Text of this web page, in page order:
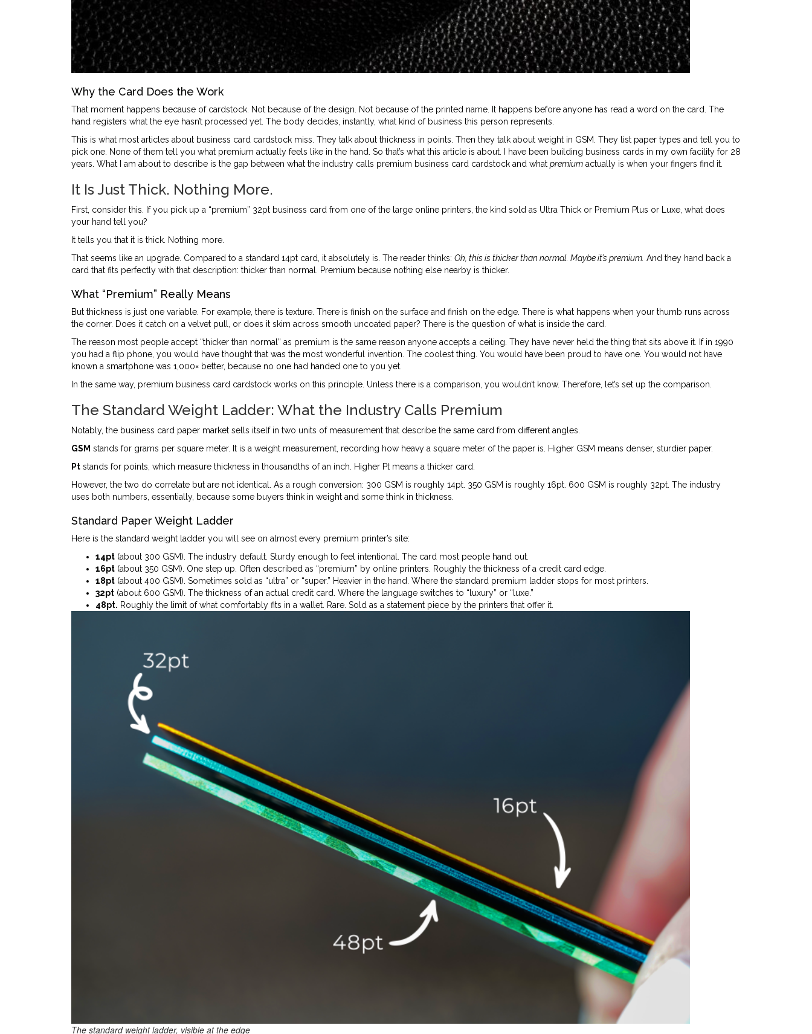
Why the Card Does the Work
That moment happens because of cardstock. Not because of the design. Not because of the printed name. It happens before anyone has read a word on the card. The
hand registers what the eye hasn’t processed yet. The body decides, instantly, what kind of business this person represents.
This is what most articles about business card cardstock miss. They talk about thickness in points. Then they talk about weight in GSM. They list paper types and tell you to
pick one. None of them tell you what premium actually feels like in the hand. So that’s what this article is about. I have been building business cards in my own facility for 28
years. What I am about to describe is the gap between what the industry calls premium business card cardstock and what premium actually is when your fingers find it.
It Is Just Thick. Nothing More.
First, consider this. If you pick up a “premium” 32pt business card from one of the large online printers, the kind sold as Ultra Thick or Premium Plus or Luxe, what does
your hand tell you?
It tells you that it is thick. Nothing more.
That seems like an upgrade. Compared to a standard 14pt card, it absolutely is. The reader thinks: Oh, this is thicker than normal. Maybe it’s premium. And they hand back a
card that fits perfectly with that description: thicker than normal. Premium because nothing else nearby is thicker.
What “Premium” Really Means
But thickness is just one variable. For example, there is texture. There is finish on the surface and finish on the edge. There is what happens when your thumb runs across
the corner. Does it catch on a velvet pull, or does it skim across smooth uncoated paper? There is the question of what is inside the card.
The reason most people accept “thicker than normal” as premium is the same reason anyone accepts a ceiling. They have never held the thing that sits above it. If in 1990
you had a flip phone, you would have thought that was the most wonderful invention. The coolest thing. You would have been proud to have one. You would not have
known a smartphone was 1,000× better, because no one had handed one to you yet.
In the same way, premium business card cardstock works on this principle. Unless there is a comparison, you wouldn’t know. Therefore, let’s set up the comparison.
The Standard Weight Ladder: What the Industry Calls Premium
Notably, the business card paper market sells itself in two units of measurement that describe the same card from different angles.
GSM stands for grams per square meter. It is a weight measurement, recording how heavy a square meter of the paper is. Higher GSM means denser, sturdier paper.
Pt stands for points, which measure thickness in thousandths of an inch. Higher Pt means a thicker card.
However, the two do correlate but are not identical. As a rough conversion: 300 GSM is roughly 14pt. 350 GSM is roughly 16pt. 600 GSM is roughly 32pt. The industry
uses both numbers, essentially, because some buyers think in weight and some think in thickness.
Standard Paper Weight Ladder
Here is the standard weight ladder you will see on almost every premium printer’s site:
14pt (about 300 GSM). The industry default. Sturdy enough to feel intentional. The card most people hand out.
16pt (about 350 GSM). One step up. Often described as “premium” by online printers. Roughly the thickness of a credit card edge.
18pt (about 400 GSM). Sometimes sold as “ultra” or “super.” Heavier in the hand. Where the standard premium ladder stops for most printers.
32pt (about 600 GSM). The thickness of an actual credit card. Where the language switches to “luxury” or “luxe.”
48pt. Roughly the limit of what comfortably fits in a wallet. Rare. Sold as a statement piece by the printers that offer it.
The standard weight ladder, visible at the edge